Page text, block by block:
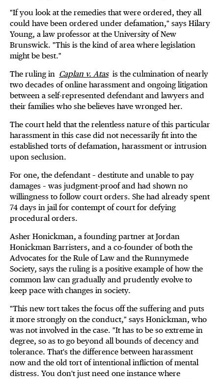
"If you look at the remedies that were ordered, they all
could have been ordered under defamation," says Hilary
Young, a law professor at the University of New
Brunswick. "This is the kind of area where legislation
might be best."
The ruling in Caplan v. Atasis the culmination of nearly
two decades of online harassment and ongoing litigation
between a self-represented defendant and lawyers and
their families who she believes have wronged her.
The court held that the relentless nature of this particular
harassment in this case did not necessarily fit into the
established torts of defamation, harassment or intrusion
upon seclusion.
For one, the defendant – destitute and unable to pay
damages – was judgment-proof and had shown no
willingness to follow court orders. She had already spent
74 days in jail for contempt of court for defying
procedural orders.
Asher Honickman, a founding partner at Jordan
Honickman Barristers, and a co-founder of both the
Advocates for the Rule of Law and the Runnymede
Society, says the ruling is a positive example of how the
common law can gradually and prudently evolve to
keep pace with changes in society.
"This new tort takes the focus off the suffering and puts
it more strongly on the conduct," says Honickman, who
was not involved in the case. "It has to be so extreme in
degree, so as to go beyond all bounds of decency and
tolerance. That's the difference between harassment
now and the old tort of intentional infliction of mental
distress. You don't just need one instance where